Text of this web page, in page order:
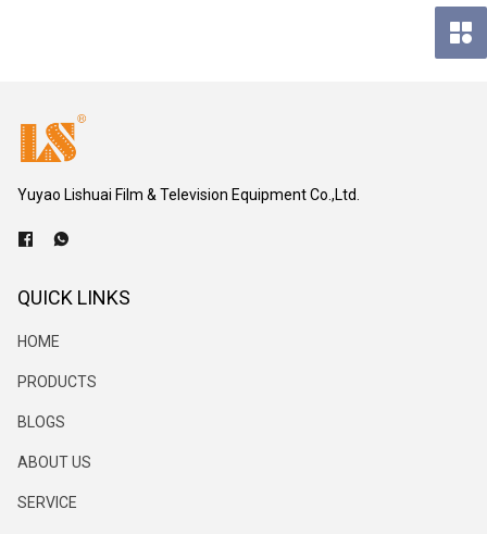
Yuyao Lishuai Film & Television Equipment Co.,Ltd.
QUICK LINKS
HOME
PRODUCTS
BLOGS
ABOUT US
SERVICE